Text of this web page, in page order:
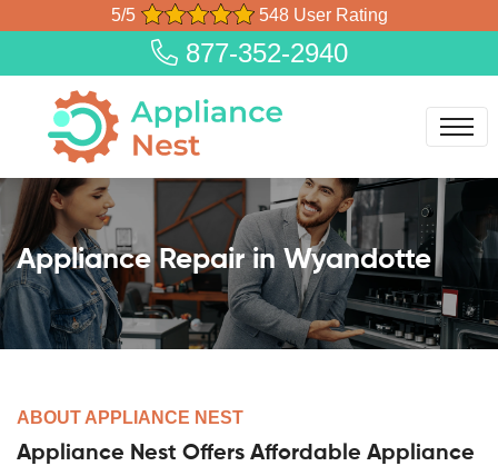
5/5 548 User Rating
877-352-2940
Appliance Repair in Wyandotte
ABOUT APPLIANCE NEST
Appliance Nest Offers Affordable Appliance